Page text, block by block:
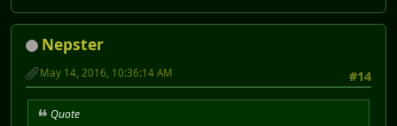
Nepster
#14
May 14, 2016, 10:36:14 AM
Quote